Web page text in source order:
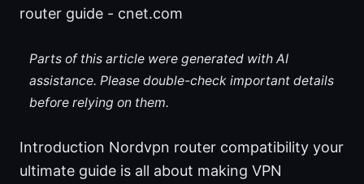
router guide - cnet.com
Parts of this article were generated with AI
assistance. Please double-check important details
before relying on them.
Introduction Nordvpn router compatibility your
ultimate guide is all about making VPN